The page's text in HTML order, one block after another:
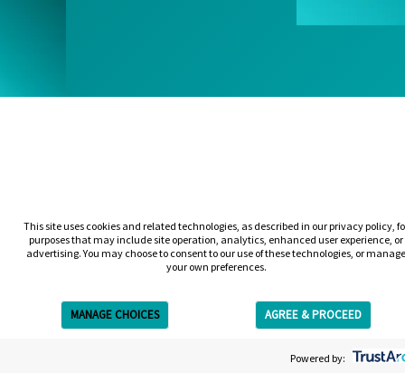
This site uses cookies and related technologies, as described in our privacy policy,
purposes that may include site operation, analytics, enhanced user experience, or
advertising. You may choose to consent to our use of these technologies, or manage
your own preferences.
MANAGE CHOICES AGREE & PROCEED
Powered by: